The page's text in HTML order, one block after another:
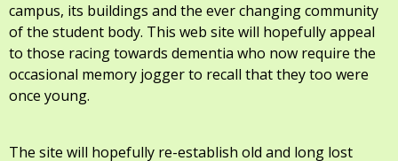
campus, its buildings and the ever changing community
of the student body. This web site will hopefully appeal
to those racing towards dementia who now require the
occasional memory jogger to recall that they too were
once young.
The site will hopefully re-establish old and long lost